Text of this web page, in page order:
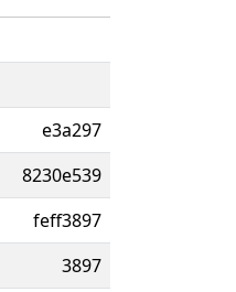
e3a297
8230e539
feff3897
3897